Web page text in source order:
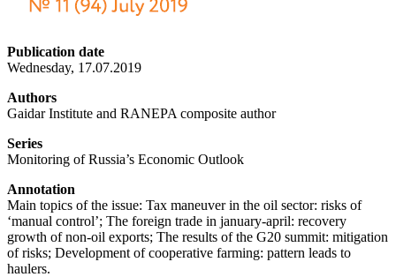
Publication date
Wednesday, 17.07.2019
Authors
Gaidar Institute and RANEPA composite author
Series
Monitoring of Russia’s Economic Outlook
Annotation
Main topics of the issue: Tax maneuver in the oil sector: risks of
‘manual control’; The foreign trade in january-april: recovery
growth of non-oil exports; The results of the G20 summit: mitigation
of risks; Development of cooperative farming: pattern leads to
haulers.